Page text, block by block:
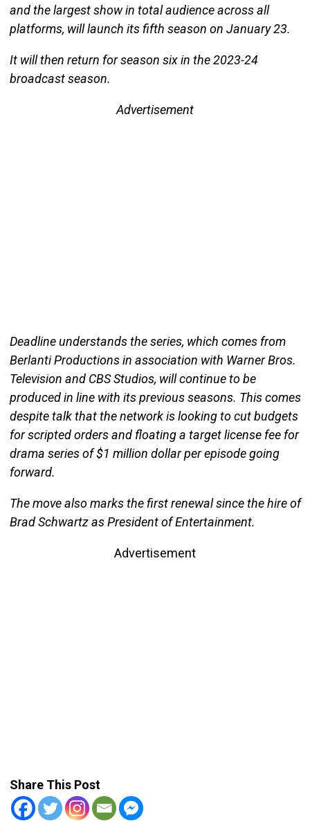
and the largest show in total audience across all
platforms, will launch its fifth season on January 23.
It will then return for season six in the 2023-24
broadcast season.
Advertisement
Deadline understands the series, which comes from
Berlanti Productions in association with Warner Bros.
Television and CBS Studios, will continue to be
produced in line with its previous seasons. This comes
despite talk that the network is looking to cut budgets
for scripted orders and floating a target license fee for
drama series of $1 million dollar per episode going
forward.
The move also marks the first renewal since the hire of
Brad Schwartz as President of Entertainment.
Advertisement
Share This Post